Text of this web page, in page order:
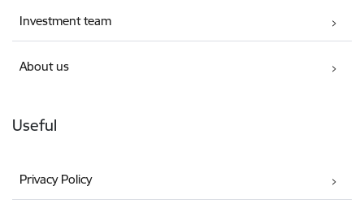
Investment team
About us
Useful
Privacy Policy